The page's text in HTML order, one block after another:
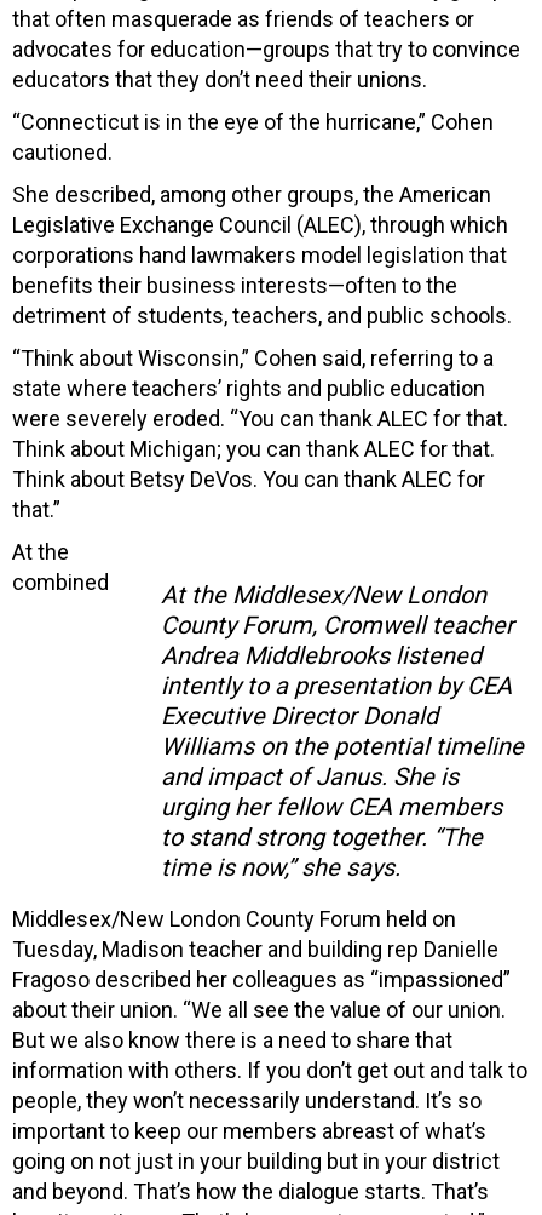
that often masquerade as friends of teachers or
advocates for education—groups that try to convince
educators that they don’t need their unions.
“Connecticut is in the eye of the hurricane,” Cohen
cautioned.
She described, among other groups, the American
Legislative Exchange Council (ALEC), through which
corporations hand lawmakers model legislation that
benefits their business interests—often to the
detriment of students, teachers, and public schools.
“Think about Wisconsin,” Cohen said, referring to a
state where teachers’ rights and public education
were severely eroded. “You can thank ALEC for that.
Think about Michigan; you can thank ALEC for that.
Think about Betsy DeVos. You can thank ALEC for
that.”
At the Middlesex/New London
County Forum, Cromwell teacher
Andrea Middlebrooks listened
intently to a presentation by CEA
Executive Director Donald
Williams on the potential timeline
and impact of Janus. She is
urging her fellow CEA members
to stand strong together. “The
time is now,” she says.
At the
combined
Middlesex/New London County Forum held on
Tuesday, Madison teacher and building rep Danielle
Fragoso described her colleagues as “impassioned”
about their union. “We all see the value of our union.
But we also know there is a need to share that
information with others. If you don’t get out and talk to
people, they won’t necessarily understand. It’s so
important to keep our members abreast of what’s
going on not just in your building but in your district
and beyond. That’s how the dialogue starts. That’s